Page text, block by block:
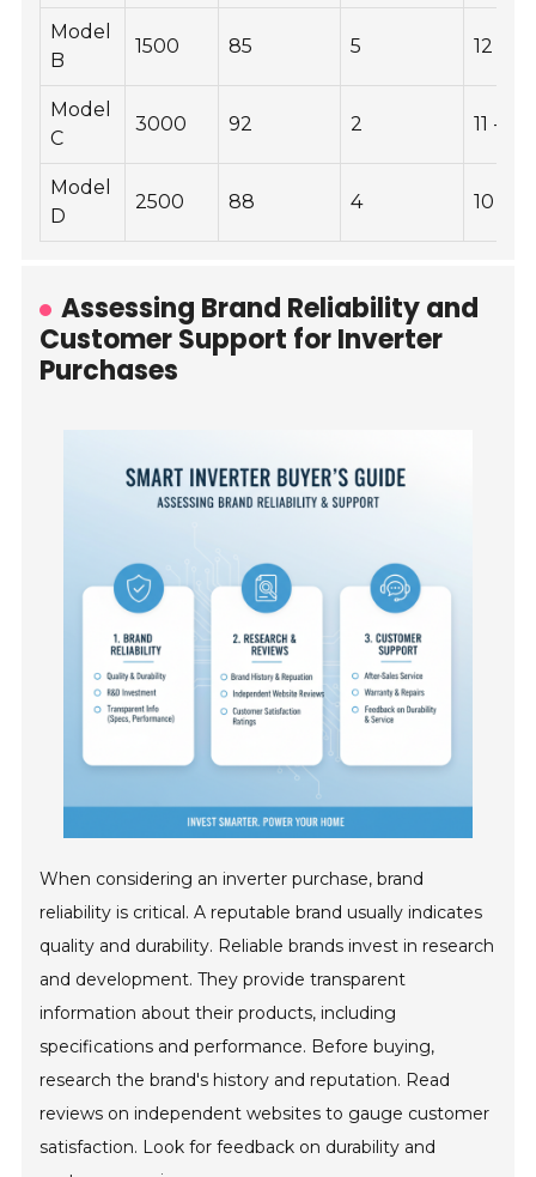
Model
B
1500 85 5 12 - 18
Model
C
3000 92 2 11 - 16
Model
D
2500 88 4 10 - 14
Assessing Brand Reliability and
Customer Support for Inverter
Purchases
When considering an inverter purchase, brand
reliability is critical. A reputable brand usually indicates
quality and durability. Reliable brands invest in research
and development. They provide transparent
information about their products, including
specifications and performance. Before buying,
research the brand's history and reputation. Read
reviews on independent websites to gauge customer
satisfaction. Look for feedback on durability and